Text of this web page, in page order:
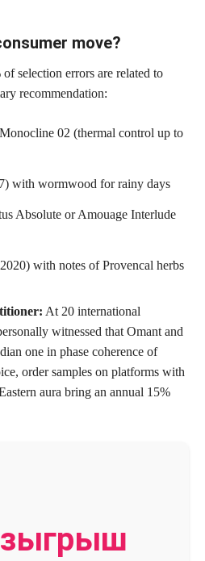
move?
selection errors are related to
recommendation:
02 (thermal control up to
with wormwood for rainy days
Absolute or Amouage Interlude
with notes of Provencal herbs
At 20 international
witnessed that Omant and
one in phase coherence of
order samples on platforms with
aura bring an annual 15%